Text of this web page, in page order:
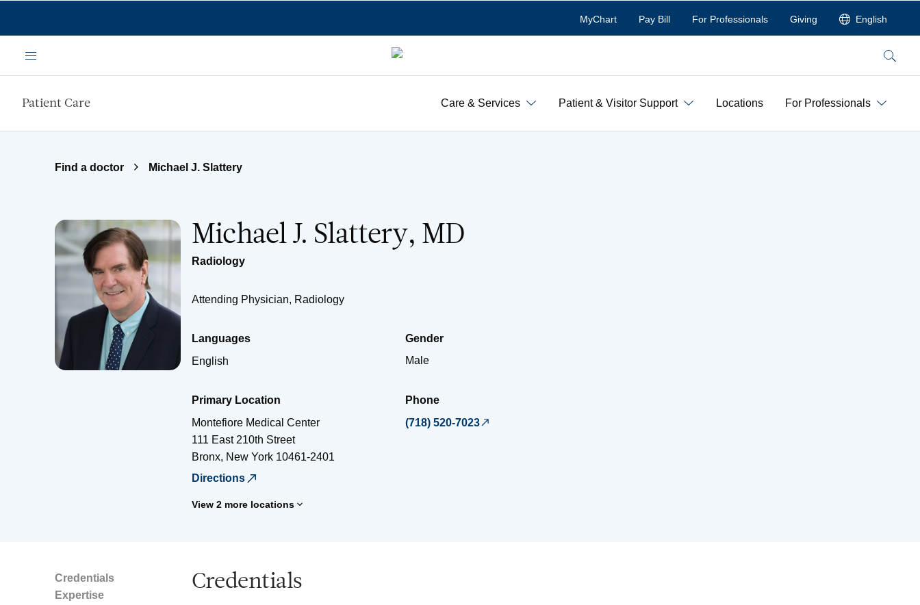
MyChart Pay Bill For Professionals Giving English
Menu Search
Patient Care Care & Services Patient & Visitor Support Locations For Professionals
Find a doctor Michael J. Slattery
Michael J. Slattery, MD
Radiology
Attending Physician, Radiology
Languages
English
Gender
Male
Primary Location
Montefiore Medical Center
111 East 210th Street
Bronx, New York 10461-2401
Directions
View 2 more locations
Phone
(718) 520-7023
Credentials
Expertise
Credentials